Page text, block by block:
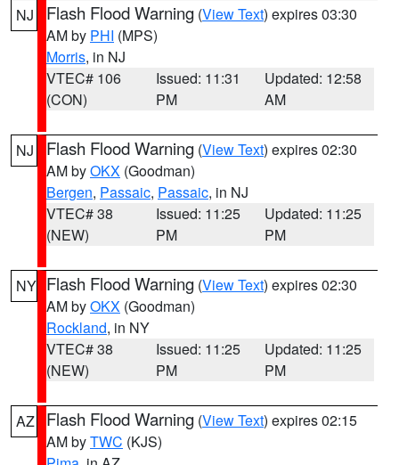
NJ Flash Flood Warning (View Text) expires 03:30
AM by PHI (MPS)
Morris, in NJ
VTEC# 106
(CON)
Issued: 11:31
PM
Updated: 12:58
AM
NJ Flash Flood Warning (View Text) expires 02:30
AM byOKX (Goodman)
Bergen, Passaic, Passaic, in NJ
VTEC# 38
(NEW)
Issued: 11:25
PM
Updated: 11:25
PM
NY Flash Flood Warning (View Text) expires 02:30
AM byOKX (Goodman)
Rockland, in NY
VTEC# 38
(NEW)
Issued: 11:25
PM
Updated: 11:25
PM
AZ Flash Flood Warning (View Text) expires 02:15
AM byTWC (KJS)